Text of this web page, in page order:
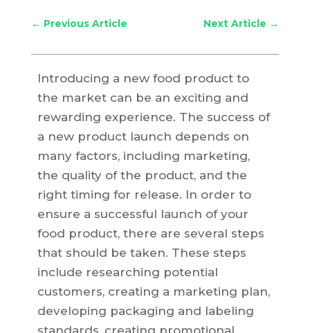
← Previous Article Next Article →
Introducing a new food product to
the market can be an exciting and
rewarding experience. The success of
a new product launch depends on
many factors, including marketing,
the quality of the product, and the
right timing for release. In order to
ensure a successful launch of your
food product, there are several steps
that should be taken. These steps
include researching potential
customers, creating a marketing plan,
developing packaging and labeling
standards, creating promotional